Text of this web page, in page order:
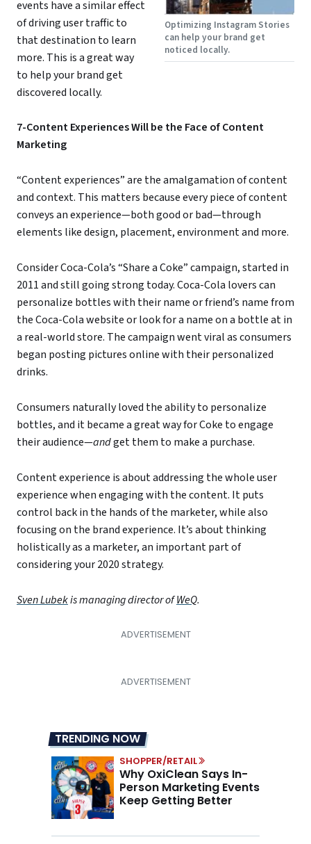
Optimizing Instagram Stories
can help your brand get
noticed locally.
events have a similar effect
of driving user traffic to
that destination to learn
more. This is a great way
to help your brand get
discovered locally.
7-Content Experiences Will be the Face of Content
Marketing
“Content experiences” are the amalgamation of content
and context. This matters because every piece of content
conveys an experience—both good or bad—through
elements like design, placement, environment and more.
Consider Coca-Cola’s “Share a Coke” campaign, started in
2011 and still going strong today. Coca-Cola lovers can
personalize bottles with their name or friend’s name from
the Coca-Cola website or look for a name on a bottle at in
a real-world store. The campaign went viral as consumers
began posting pictures online with their personalized
drinks.
Consumers naturally loved the ability to personalize
bottles, and it became a great way for Coke to engage
their audience—andget them to make a purchase.
Content experience is about addressing the whole user
experience when engaging with the content. It puts
control back in the hands of the marketer, while also
focusing on the brand experience. It’s about thinking
holistically as a marketer, an important part of
considering your 2020 strategy.
Sven Lubekis managing director ofWeQ.
TRENDING NOW
SHOPPER/RETAIL
Why OxiClean Says In-
Person Marketing Events
Keep Getting Better